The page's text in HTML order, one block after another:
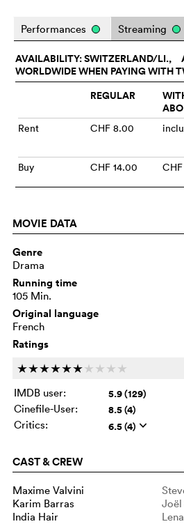
Performances Streaming
AVAILABILITY: SWITZERLAND/LI.,
WORLDWIDE WHEN PAYING WITH
REGULAR
ABO
Rent CHF 8.00
Buy CHF 14.00 CHF
MOVIE DATA
Genre
Drama
Running time
105 Min.
Original language
French
Ratings
cccccc c c c c
IMDB user:
5.9 (129)
Cinefile-User: 8.5 (4)
Critics: 6.5 (4) q
CAST & CREW
Maxime Valvini
Karim Barras
Joël
India Hair